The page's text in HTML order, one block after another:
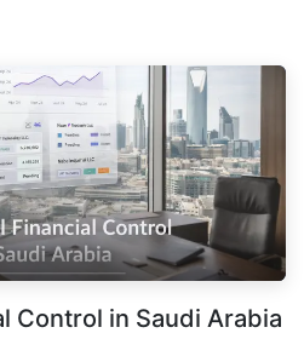
Control in Saudi Arabia